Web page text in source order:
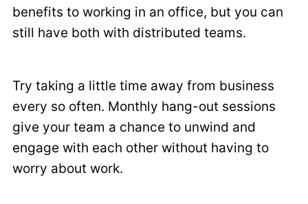
benefits to working in an office, but you can
still have both with distributed teams.
Try taking a little time away from business
every so often. Monthly hang-out sessions
give your team a chance to unwind and
engage with each other without having to
worry about work.